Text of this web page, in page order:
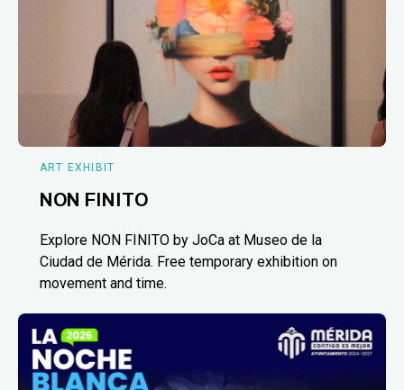
ART EXHIBIT
NON FINITO
Explore NON FINITO by JoCa at Museo de la
Ciudad de Mérida. Free temporary exhibition on
movement and time.